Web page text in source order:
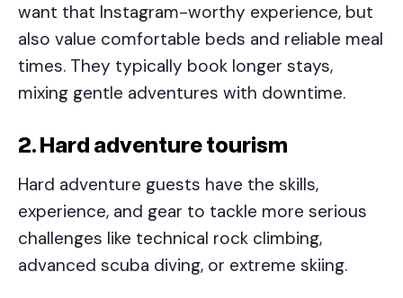
want that Instagram-worthy experience, but
also value comfortable beds and reliable meal
times. They typically book longer stays,
mixing gentle adventures with downtime.
2. Hard adventure tourism
Hard adventure guests have the skills,
experience, and gear to tackle more serious
challenges like technical rock climbing,
advanced scuba diving, or extreme skiing.